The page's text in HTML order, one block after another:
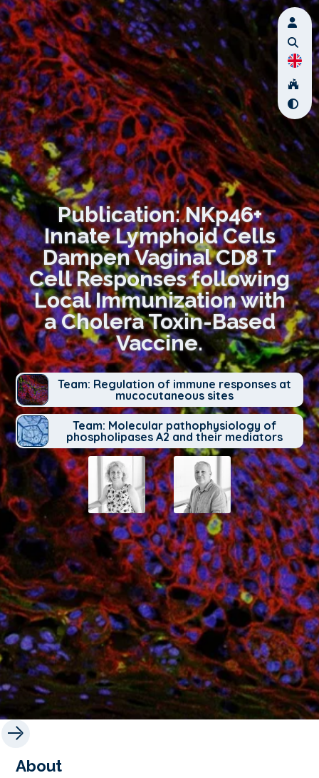
Publication: NKp46+
Innate Lymphoid Cells
Dampen Vaginal CD8 T
Cell Responses following
Local Immunization with
a Cholera Toxin-Based
Vaccine.
Team: Regulation of immune responses at
mucocutaneous sites
Team: Molecular pathophysiology of
phospholipases A2 and their mediators
About